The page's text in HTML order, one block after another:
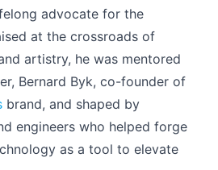
advocate for the
at the crossroads of
artistry, he was mentored
Bernard Byk, co-founder of
brand, and shaped by
engineers who helped forge
as a tool to elevate